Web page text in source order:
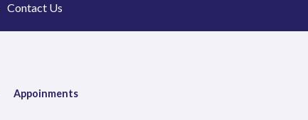
Contact Us
Appoinments